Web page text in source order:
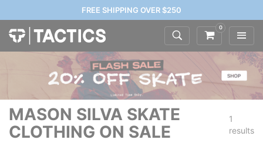
FREE SHIPPING OVER $250
0
MASON SILVA SKATE
CLOTHING ON SALE
1
results